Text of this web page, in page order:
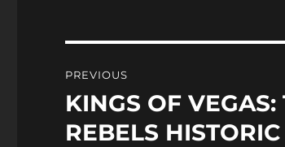
navigation
PREVIOUS
Previous
post:
KINGS OF
REBELS